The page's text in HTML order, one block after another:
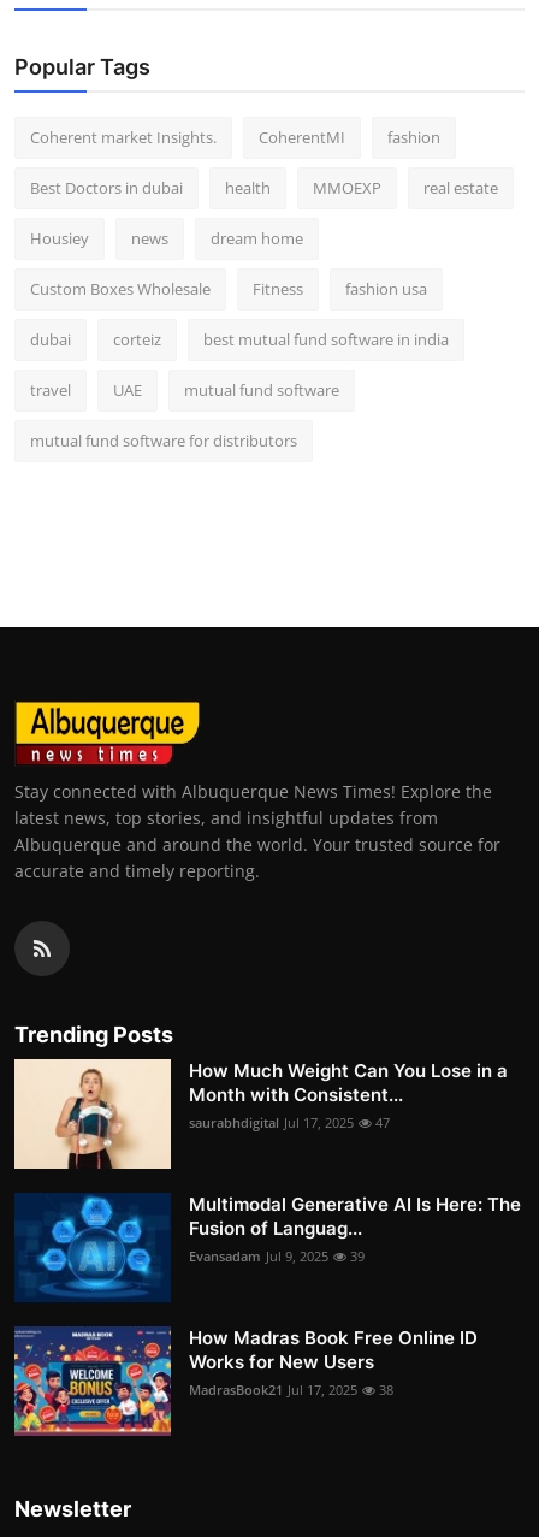
Popular Tags
Coherent market Insights. CoherentMI fashion
Best Doctors in dubai health MMOEXP real estate
Housiey news dream home
Custom Boxes Wholesale Fitness fashion usa
dubai corteiz best mutual fund software in india
travel UAE mutual fund software
mutual fund software for distributors
Stay connected with Albuquerque News Times! Explore the
latest news, top stories, and insightful updates from
Albuquerque and around the world. Your trusted source for
accurate and timely reporting.
Trending Posts
How Much Weight Can You Lose in a
Month with Consistent...
saurabhdigital Jul 17, 2025 47
Multimodal Generative AI Is Here: The
Fusion of Languag...
Evansadam Jul 9, 2025 39
How Madras Book Free Online ID
Works for New Users
MadrasBook21 Jul 17, 2025 38
Newsletter